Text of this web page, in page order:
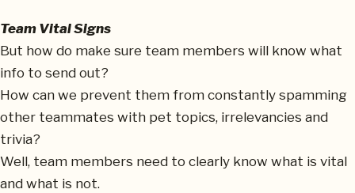
Team Vital Signs
But how do make sure team members will know what
info to send out?
How can we prevent them from constantly spamming
other teammates with pet topics, irrelevancies and
trivia?
Well, team members need to clearly know what is vital
and what is not.